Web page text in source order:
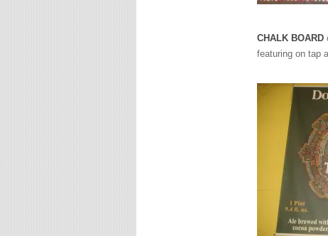
CHALK BOARD
featuring on tap